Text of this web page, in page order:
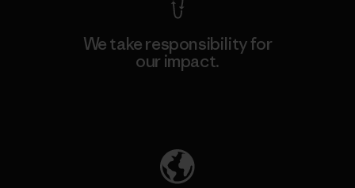
We take responsibility for
our impact.